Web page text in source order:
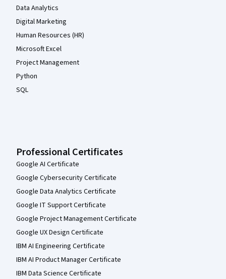
Data Analytics
Digital Marketing
Human Resources (HR)
Microsoft Excel
Project Management
Python
SQL
Professional Certificates
Google AI Certificate
Google Cybersecurity Certificate
Google Data Analytics Certificate
Google IT Support Certificate
Google Project Management Certificate
Google UX Design Certificate
IBM AI Engineering Certificate
IBM AI Product Manager Certificate
IBM Data Science Certificate